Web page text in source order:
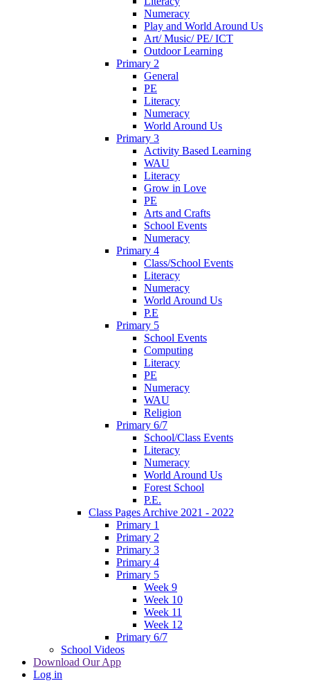
Numeracy
Play and World Around Us
Art/ Music/ PE/ ICT
Outdoor Learning
Primary 2
General
PE
Literacy
Numeracy
World Around Us
Primary 3
Activity Based Learning
WAU
Literacy
Grow in Love
PE
Arts and Crafts
School Events
Numeracy
Primary 4
Class/School Events
Literacy
Numeracy
World Around Us
P.E
Primary 5
School Events
Computing
Literacy
PE
Numeracy
WAU
Religion
Primary 6/7
School/Class Events
Literacy
Numeracy
World Around Us
Forest School
P.E.
Class Pages Archive 2021 - 2022
Primary 1
Primary 2
Primary 3
Primary 4
Primary 5
Week 9
Week 10
Week 11
Week 12
Primary 6/7
School Videos
Download Our App
Log in